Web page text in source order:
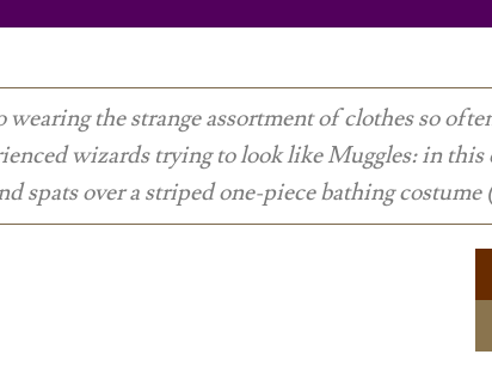
wearing the strange assortment of clothes so
wizards trying to look like Muggles: in this
spats over a striped one-piece bathing costume